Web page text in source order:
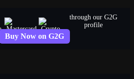
through our G2G
profile
Buy Now on G2G